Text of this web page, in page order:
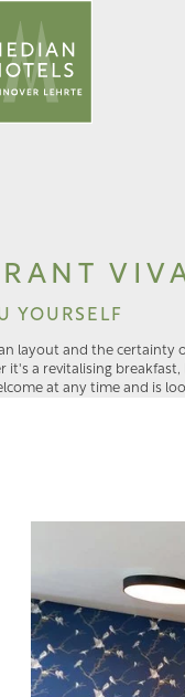
YOURSELF
layout and the certainty
a revitalising
at any time and is